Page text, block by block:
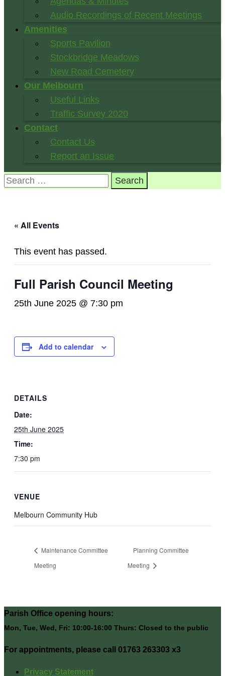
Audio Recordings of Recent Meetings
Amenities
Sports Pavilion
Stockbridge Meadows
New Road Cemetery
Our Melbourn
Useful Links
Traffic Survey 2020
Contact
Contact Us
Report an Issue
Search
« All Events
This event has passed.
Full Parish Council Meeting
25th June 2025 @ 7:30 pm
Add to calendar
DETAILS
Date:
25th June 2025
Time:
7:30 pm
VENUE
Melbourn Community Hub
Maintenance Committee
Meeting
Planning Committee
Meeting
Parish Office opening hours:
Mon, Tue, Wed, Fri: 10:00-16:00 Thurs: Closed to the public
For appointments, please call 01763 263303 x3
Privacy Statement